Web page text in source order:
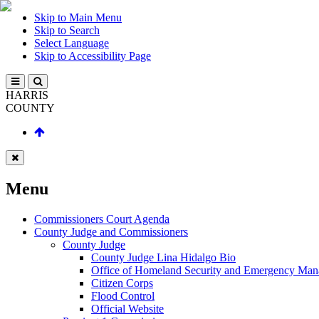
Skip to Main Menu
Skip to Search
Select Language
Skip to Accessibility Page
HARRIS
COUNTY
Menu
Commissioners Court Agenda
County Judge and Commissioners
County Judge
County Judge Lina Hidalgo Bio
Office of Homeland Security and Emergency
Citizen Corps
Flood Control
Official Website